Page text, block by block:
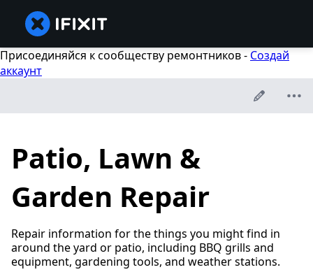
Присоединяйся к сообществу ремонтников - Создай
аккаунт
Patio, Lawn &
Garden Repair
Repair information for the things you might find in
around the yard or patio, including BBQ grills and
equipment, gardening tools, and weather stations.